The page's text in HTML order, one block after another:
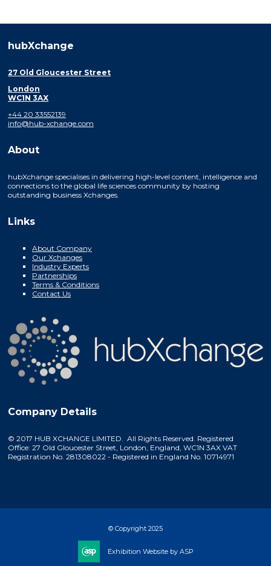
hubXchange
27 Old Gloucester Street
London
WC1N 3AX
+44 20 33552139
info@hub-xchange.com
About
hubXchange specialises in delivering high-level content, intelligence and
connections to the global life sciences community by hosting
outstanding business Xchanges.
Links
About Company
Our Xchanges
Industry Experts
Partnerships
Terms & Conditions
Contact Us
Company Details
© 2017 HUB XCHANGE LIMITED. All Rights Reserved. Registered
Office: 27 Old Gloucester Street, London, England, WC1N 3AX VAT
Registration No. 281308022 - Registered in England No. 10714971
© Copyright 2025
Exhibition Website by ASP